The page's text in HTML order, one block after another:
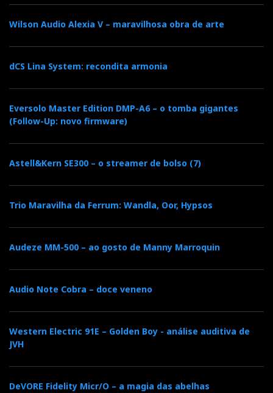
Wilson Audio Alexia V – maravilhosa obra de arte
dCS Lina System: recondita armonia
Eversolo Master Edition DMP-A6 – o tomba gigantes
(Follow-Up: novo firmware)
Astell&Kern SE300 – o streamer de bolso (7)
Trio Maravilha da Ferrum: Wandla, Oor, Hypsos
Audeze MM-500 – ao gosto de Manny Marroquin
Audio Note Cobra – doce veneno
Western Electric 91E – Golden Boy - análise auditiva de
JVH
DeVORE Fidelity Micr/O – a magia das abelhas